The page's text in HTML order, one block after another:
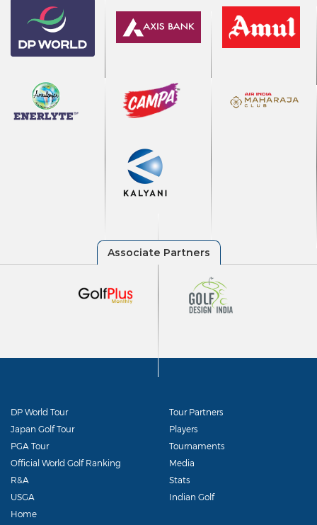
DP World Tour
Japan Golf Tour
PGA Tour
Official World Golf Ranking
R&A
USGA
Tour Partners
Players
Tournaments
Media
Stats
Indian Golf
Home